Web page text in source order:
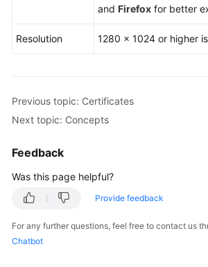
and Firefox for better
Resolution 1280 × 1024 or higher
Previous topic: Certificates
Next topic: Concepts
Feedback
Was this page helpful?
Provide feedback
For any further questions, feel free to contact us
Chatbot